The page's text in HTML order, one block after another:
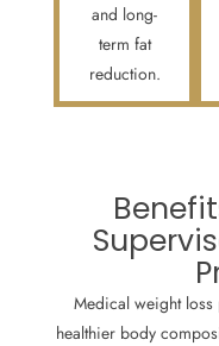
and long-
term fat
reduction.
Medical weight
healthier body